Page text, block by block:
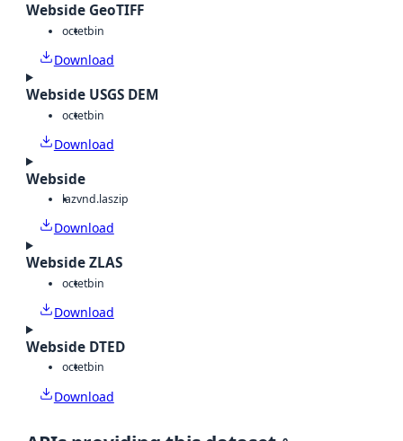
Webside GeoTIFF
octetbin
Download
Webside USGS DEM
octetbin
Download
Webside
lazvnd.laszip
Download
Webside ZLAS
octetbin
Download
Webside DTED
octetbin
Download